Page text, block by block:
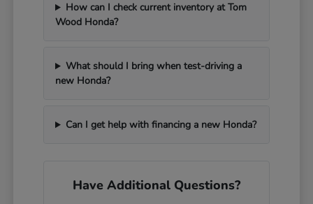
How can I check current inventory at Tom
Wood Honda?
What should I bring when test-driving a
new Honda?
Can I get help with financing a new Honda?
Have Additional Questions?